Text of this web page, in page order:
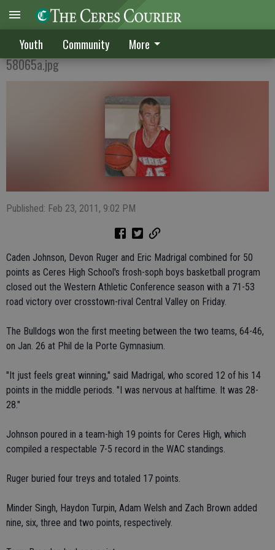
Youth Community More
Bulldogs dominate
58065a.jpg
Published: Feb 23, 2011, 9:02 PM
Caden Johnson, Devon Ruger and Eric Madrigal combined for 50
points as Ceres High School's frosh-soph boys basketball program
closed out the Western Athletic Conference season with a 71-53
road victory over crosstown-rival Central Valley on Friday.
The Bulldogs won the first meeting between the two teams, 64-46,
on Jan. 26 at Phil de la Porte Gymnasium.
"It just feels great winning," said Madrigal, who scored 12 of his 14
points in the middle periods. "I was nervous at halftime. It was 28-
28."
Johnson poured in a team-high 19 points for Ceres High, which
compiled a respectable 7-5 record in the WAC standings.
Ruger buried four treys and totaled 17 points.
Minder Singh, Haydon Turpin, Adam Welsh and Zach Brown added
nine, six, three and two points, respectively.